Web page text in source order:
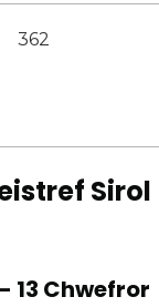
362
Sirol
13 Chwefror